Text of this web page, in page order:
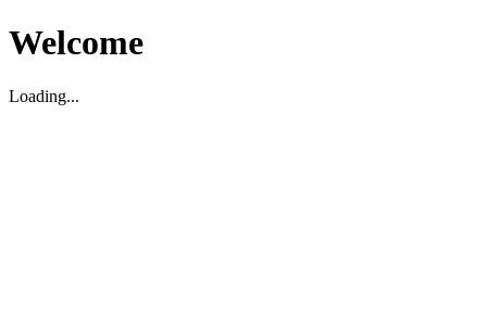
Welcome
Loading...